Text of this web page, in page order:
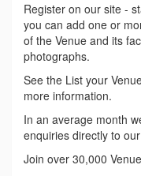
Register on our site -
you can add one or
of the Venue and its
photographs.
See the List your
more information.
In an average month
enquiries directly to
Join over 30,000